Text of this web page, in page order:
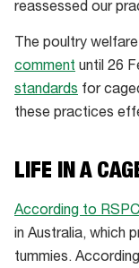
reassessed our
The poultry
comment until 26
standards for
these practices
LIFE IN A
According to
in Australia, which
tummies.